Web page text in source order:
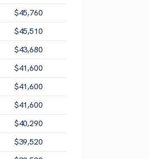
$45,760
$45,510
$43,680
$41,600
$41,600
$41,600
$40,290
$39,520